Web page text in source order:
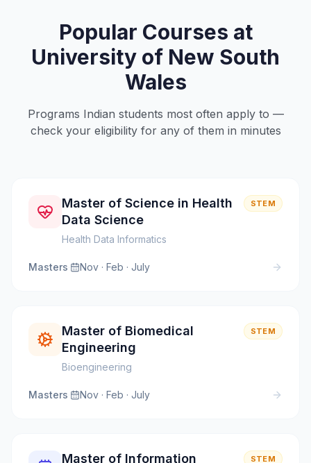
Popular Courses at
University of New South
Wales
Programs Indian students most often apply to —
check your eligibility for any of them in minutes
Master of Science in Health
Data Science
Health Data Informatics
STEM
Masters· Nov · Feb · July
Master of Biomedical
Engineering
Bioengineering
STEM
Masters· Nov · Feb · July
Master of Information STEM